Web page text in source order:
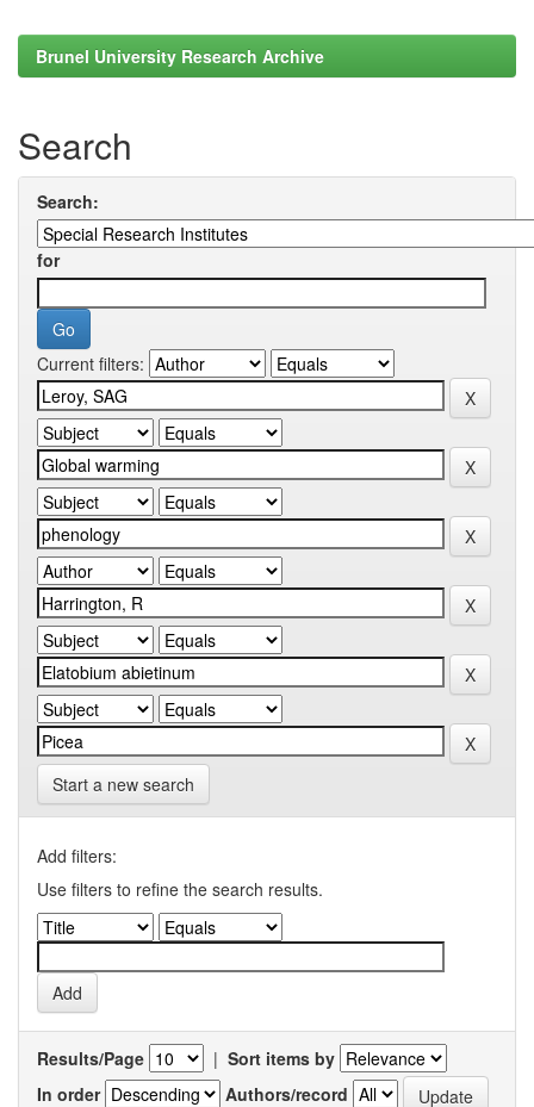
Brunel University Research Archive
Search
Search:
for
Current filters:
Start a new search
Add filters:
Use filters to refine the search results.
Results/Page | Sort items by
In order
Authors/record